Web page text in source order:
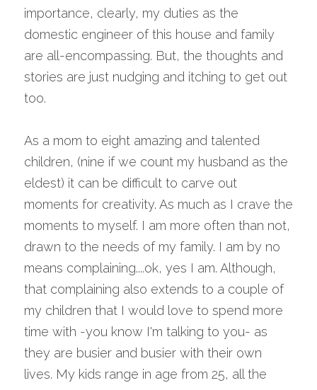
importance, clearly, my duties as the
domestic engineer of this house and family
are all-encompassing. But, the thoughts and
stories are just nudging and itching to get out
too.
As a mom to eight amazing and talented
children, (nine if we count my husband as the
eldest) it can be difficult to carve out
moments for creativity. As much as I crave the
moments to myself. I am more often than not,
drawn to the needs of my family. I am by no
means complaining....ok, yes I am. Although,
that complaining also extends to a couple of
my children that I would love to spend more
time with -you know I'm talking to you- as
they are busier and busier with their own
lives. My kids range in age from 25, all the